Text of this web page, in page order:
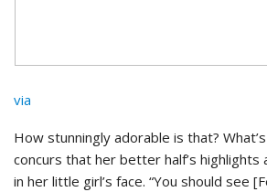
via
How stunningly adorable is that?
concurs that her better half’s highlights
in her little girl’s face. “You should see